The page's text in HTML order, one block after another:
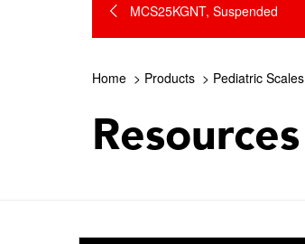
MCS25KGNT, Suspended
Home Products Pediatric Scales
Resources